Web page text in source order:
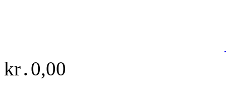
kr․0,00